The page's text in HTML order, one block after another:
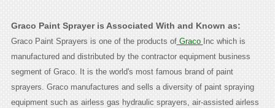
Graco Paint Sprayer is Associated With and Known as:
Graco Paint Sprayers is one of the products ofGraco Inc which is
manufactured and distributed by the contractor equipment business
segment of Graco. It is the world's most famous brand of paint
sprayers. Graco manufactures and sells a diversity of paint spraying
equipment such as airless gas hydraulic sprayers, air-assisted airless